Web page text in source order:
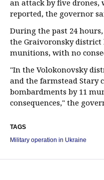
an attack by five drones,
reported, the governor
During the past 24
the Graivoronsky district
munitions, with no
"In the Volokonovsky
and the farmstead Stary
bombardments by 11
consequences," the
TAGS
Military operation in Ukraine